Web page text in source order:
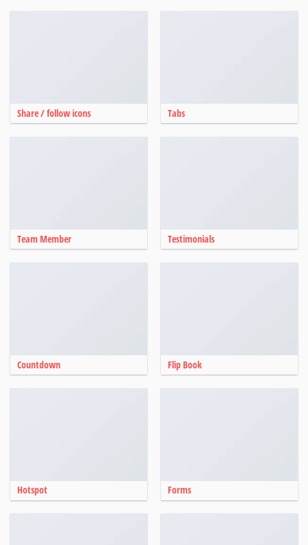
Share / follow icons Tabs
Team Member Testimonials
Countdown Flip Book
Hotspot Forms